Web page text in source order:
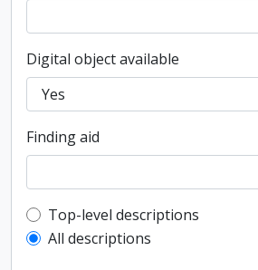
Digital object available
Finding aid
Top-level description filter
Top-level descriptions
All descriptions